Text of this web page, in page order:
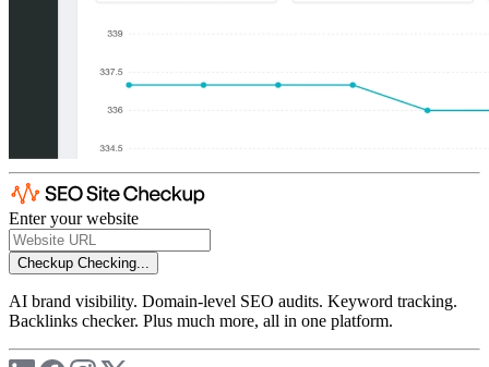
Enter your website
Checkup Checking...
AI brand visibility. Domain-level SEO audits. Keyword tracking.
Backlinks checker. Plus much more, all in one platform.